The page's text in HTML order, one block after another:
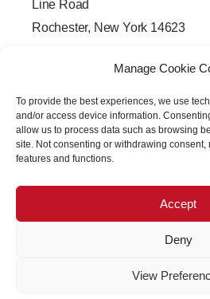
Manage Cookie
To provide the best experiences, we use
and/or access device information.
allow us to process data such as browsing
site. Not consenting or withdrawing consent,
features and functions.
Accept
Deny
View
Line Road
Rochester, New York 14623
o
o
k
-
f
d
i
n
-
i
n
i
e
r
u
b
e